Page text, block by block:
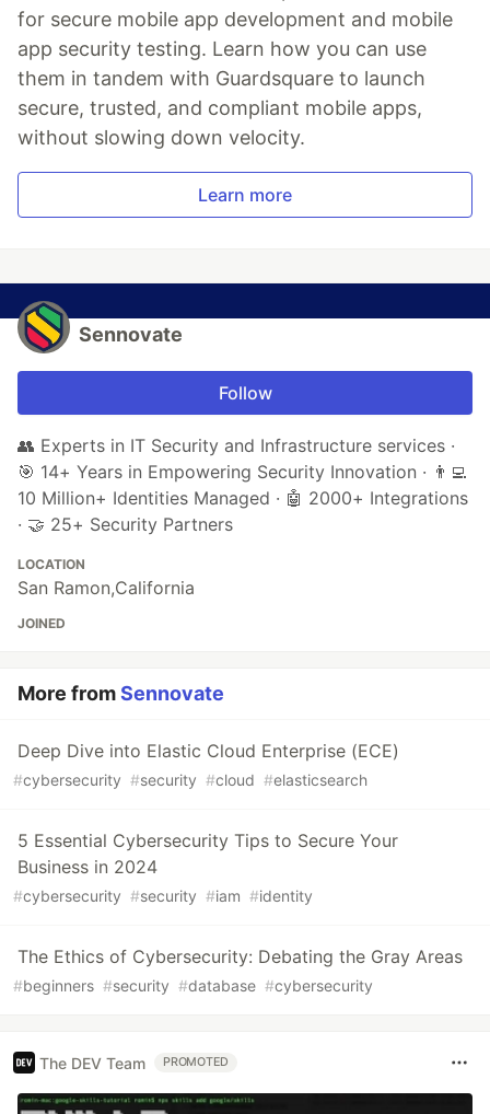
for secure mobile app development and mobile
app security testing. Learn how you can use
them in tandem with Guardsquare to launch
secure, trusted, and compliant mobile apps,
without slowing down velocity.
Learn more
Sennovate
Follow
👥 Experts in IT Security and Infrastructure services ·
🎯 14+ Years in Empowering Security Innovation · 👨‍💻
10 Million+ Identities Managed · 🤖 2000+ Integrations
· 🤝 25+ Security Partners
LOCATION
San Ramon,California
JOINED
More fromSennovate
Deep Dive into Elastic Cloud Enterprise (ECE)
#cybersecurity #security #cloud #elasticsearch
5 Essential Cybersecurity Tips to Secure Your
Business in 2024
#cybersecurity #security #iam #identity
The Ethics of Cybersecurity: Debating the Gray Areas
#beginners #security #database #cybersecurity
The DEV Team PROMOTED